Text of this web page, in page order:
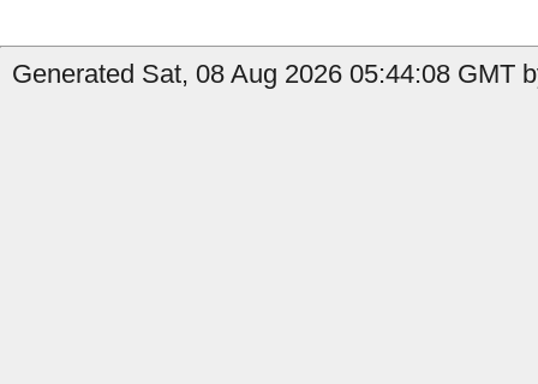
Generated Sat, 08 Aug 2026 05:44:08 GMT